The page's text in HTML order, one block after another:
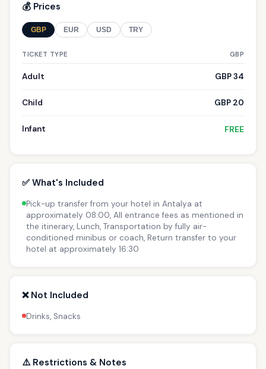
💰 Prices
GBP EUR USD TRY
TICKET TYPE GBP
Adult GBP 34
Child GBP 20
Infant FREE
✅ What's Included
Pick-up transfer from your hotel in Antalya at
approximately 08:00, All entrance fees as mentioned in
the itinerary, Lunch, Transportation by fully air-
conditioned minibus or coach, Return transfer to your
hotel at approximately 16:30
❌ Not Included
Drinks, Snacks
⚠️ Restrictions & Notes